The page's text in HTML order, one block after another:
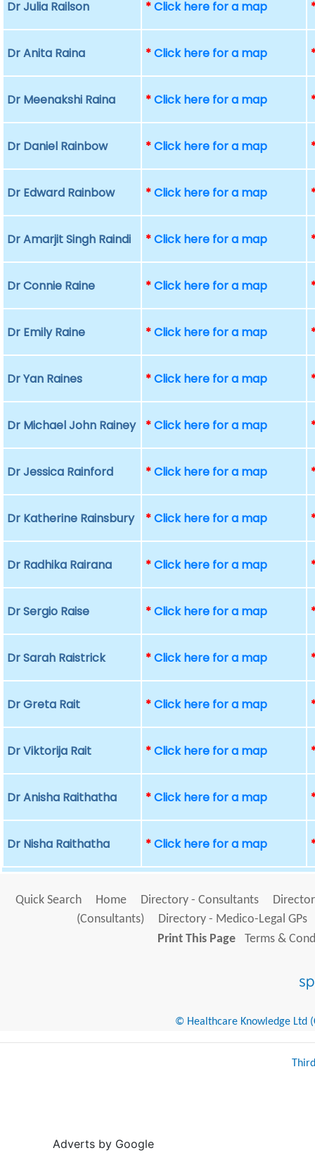
Dr Julia Railson *Click here for a map
Dr Anita Raina *Click here for a map
Dr Meenakshi Raina *Click here for a map
Dr Daniel Rainbow *Click here for a map
Dr Edward Rainbow *Click here for a map
Dr Amarjit Singh Raindi *Click here for a map
Dr Connie Raine *Click here for a map
Dr Emily Raine *Click here for a map
Dr Yan Raines *Click here for a map
Dr Michael John Rainey *Click here for a map
Dr Jessica Rainford *Click here for a map
Dr Katherine Rainsbury *Click here for a map
Dr Radhika Rairana *Click here for a map
Dr Sergio Raise *Click here for a map
Dr Sarah Raistrick *Click here for a map
Dr Greta Rait *Click here for a map
Dr Viktorija Rait *Click here for a map
Dr Anisha Raithatha *Click here for a map
Dr Nisha Raithatha *Click here for a map
Quick Search Home Directory - Consultants
(Consultants)
Directory - Medico-Legal GPs
Print This Page
Terms &
© Healthcare Knowledge Ltd
Adverts by Google